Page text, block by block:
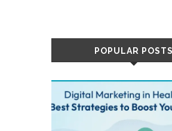
POPULAR POSTS